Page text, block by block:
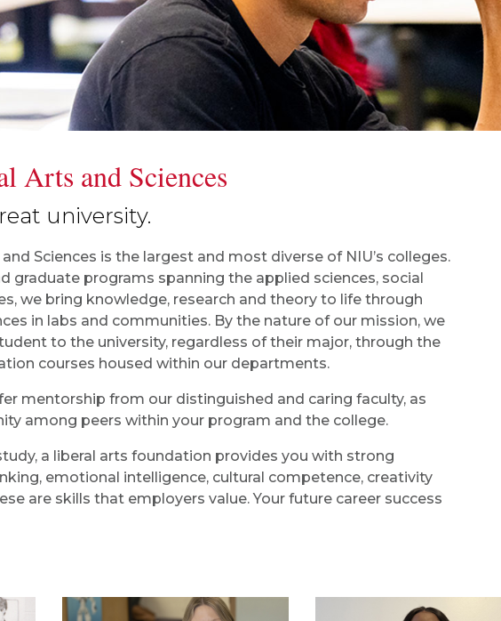
Arts and Sciences
university.
Sciences is the largest and most diverse of NIU’s colleges.
graduate programs spanning the applied sciences, social
we bring knowledge, research and theory to life through
in labs and communities. By the nature of our mission, we
to the university, regardless of their major, through the
courses housed within our departments.
mentorship from our distinguished and caring faculty, as
among peers within your program and the college.
a liberal arts foundation provides you with strong
emotional intelligence, cultural competence, creativity
are skills that employers value. Your future career success